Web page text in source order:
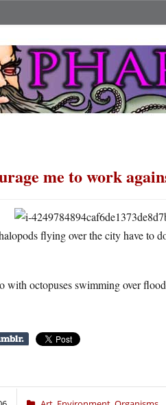
me to work
flying over the city have to
with octopuses swimming over